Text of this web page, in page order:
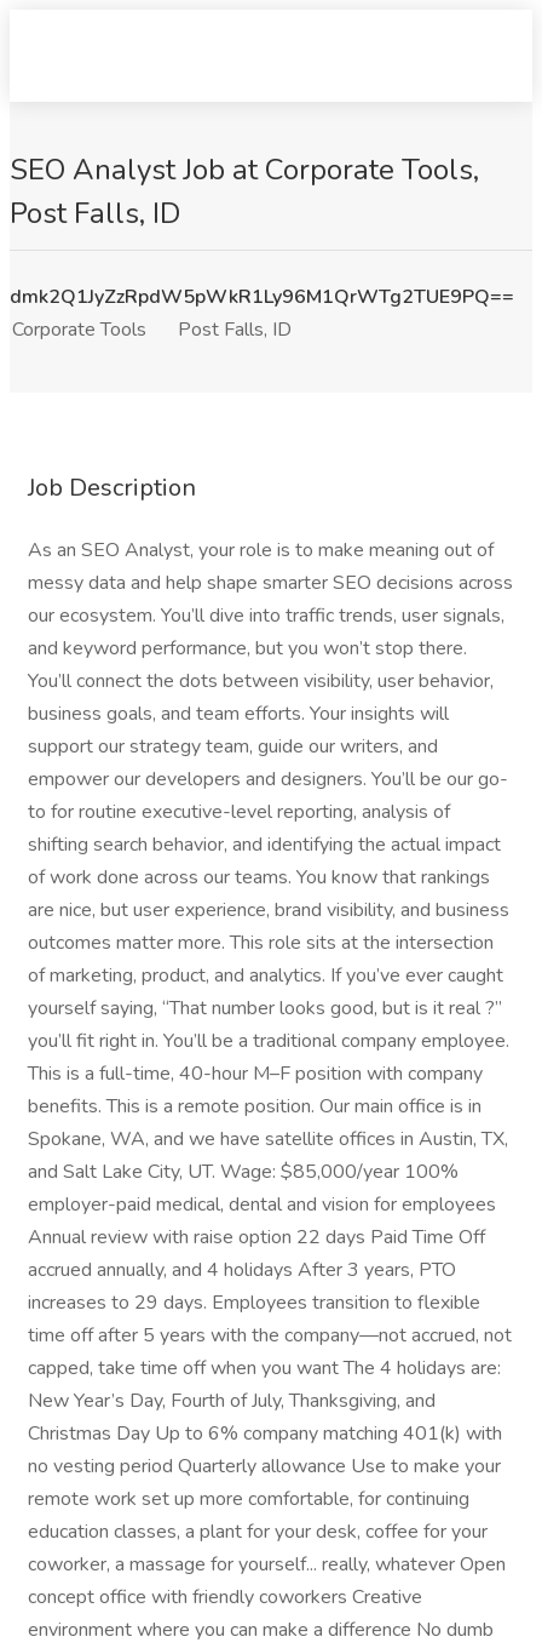
SEO Analyst Job at Corporate Tools,
Post Falls, ID
dmk2Q1JyZzRpdW5pWkR1Ly96M1QrWTg2TUE9PQ==
Corporate Tools
Post Falls, ID
Job Description
As an SEO Analyst, your role is to make meaning out of
messy data and help shape smarter SEO decisions across
our ecosystem. You’ll dive into traffic trends, user signals,
and keyword performance, but you won’t stop there.
You’ll connect the dots between visibility, user behavior,
business goals, and team efforts. Your insights will
support our strategy team, guide our writers, and
empower our developers and designers. You’ll be our go-
to for routine executive-level reporting, analysis of
shifting search behavior, and identifying the actual impact
of work done across our teams. You know that rankings
are nice, but user experience, brand visibility, and business
outcomes matter more. This role sits at the intersection
of marketing, product, and analytics. If you’ve ever caught
yourself saying, “That number looks good, but is it real ?”
you’ll fit right in. You’ll be a traditional company employee.
This is a full-time, 40-hour M–F position with company
benefits. This is a remote position. Our main office is in
Spokane, WA, and we have satellite offices in Austin, TX,
and Salt Lake City, UT. Wage: $85,000/year 100%
employer-paid medical, dental and vision for employees
Annual review with raise option 22 days Paid Time Off
accrued annually, and 4 holidays After 3 years, PTO
increases to 29 days. Employees transition to flexible
time off after 5 years with the company—not accrued, not
capped, take time off when you want The 4 holidays are:
New Year’s Day, Fourth of July, Thanksgiving, and
Christmas Day Up to 6% company matching 401(k) with
no vesting period Quarterly allowance Use to make your
remote work set up more comfortable, for continuing
education classes, a plant for your desk, coffee for your
coworker, a massage for yourself... really, whatever Open
concept office with friendly coworkers Creative
environment where you can make a difference No dumb